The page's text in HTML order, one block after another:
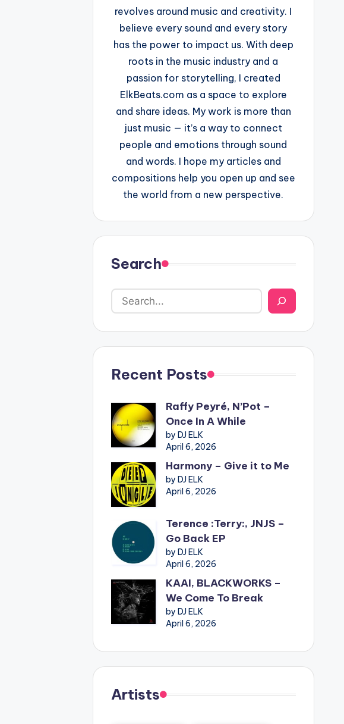
revolves around music and creativity. I
believe every sound and every story
has the power to impact us. With deep
roots in the music industry and a
passion for storytelling, I created
ElkBeats.com as a space to explore
and share ideas. My work is more than
just music — it’s a way to connect
people and emotions through sound
and words. I hope my articles and
compositions help you open up and see
the world from a new perspective.
Search
Recent Posts
Raffy Peyré, N’Pot –
Once In A While
by DJ ELK
April 6, 2026
Harmony – Give it to Me
by DJ ELK
April 6, 2026
Terence :Terry:, JNJS –
Go Back EP
by DJ ELK
April 6, 2026
KAAI, BLACKWORKS –
We Come To Break
by DJ ELK
April 6, 2026
Artists